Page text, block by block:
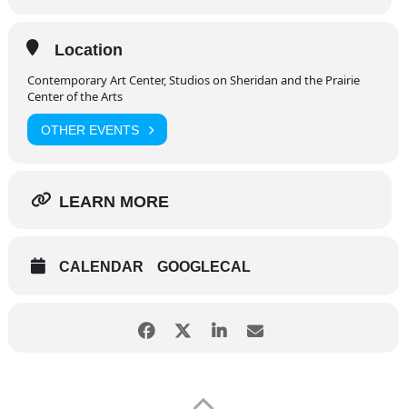
Location
Contemporary Art Center, Studios on Sheridan and the Prairie
Center of the Arts
OTHER EVENTS
LEARN MORE
CALENDAR GOOGLECAL